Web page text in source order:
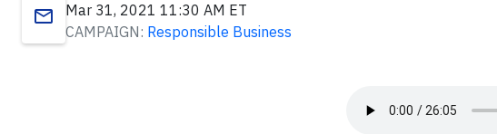
email
Mar 31, 2021 11:30 AM ET
CAMPAIGN: Responsible Business